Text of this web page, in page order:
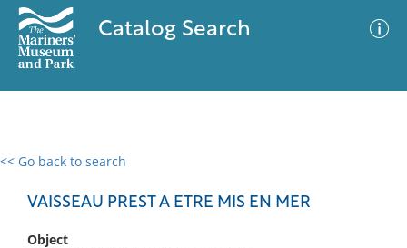
Catalog Search
<< Go back to search
VAISSEAU PREST A ETRE MIS EN MER
Object
0 results